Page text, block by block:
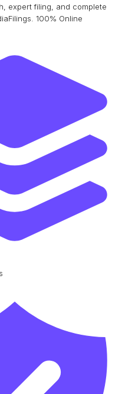
expert filing, and complete
100% Online